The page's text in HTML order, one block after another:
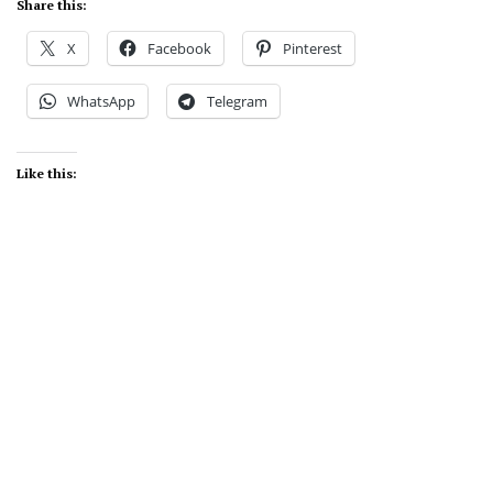
Share this:
X Facebook Pinterest
WhatsApp Telegram
Like this: